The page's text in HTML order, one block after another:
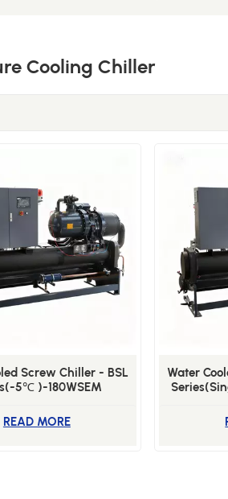
Cooling Chiller
Screw Chiller - BSL
5℃ )-180WSEM
READ MORE
Water